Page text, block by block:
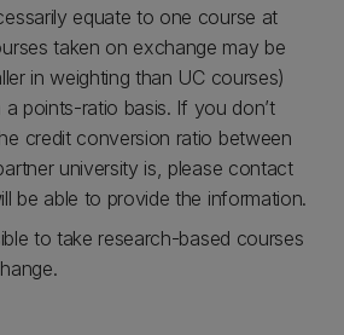
equate to one course at
taken on exchange may be
in weighting than UC courses)
points-ratio basis. If you don’t
credit conversion ratio between
university is, please contact
be able to provide the information.
to take research-based courses